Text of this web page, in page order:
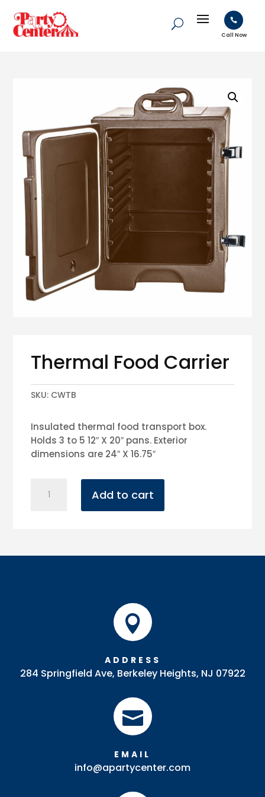

Call Now
Thermal Food Carrier
SKU: CWTB
Insulated thermal food transport box.
Holds 3 to 5 12″ X 20″ pans. Exterior
dimensions are 24″ X 16.75″
Food
Add to cart

ADDRESS
284 Springfield Ave, Berkeley Heights, NJ 07922

EMAIL
info@apartycenter.com